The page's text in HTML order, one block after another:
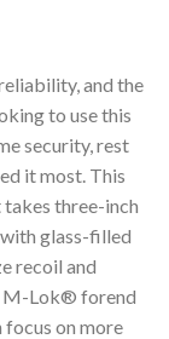
and the
to use this
security, rest
it most. This
three-inch
glass-filled
recoil and
M-Lok® forend
focus on more